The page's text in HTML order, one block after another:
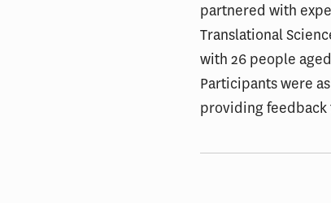
partnered with
Translational
with 26 people
Participants were
providing feedback